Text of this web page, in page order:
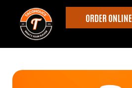
ORDER ONLINE